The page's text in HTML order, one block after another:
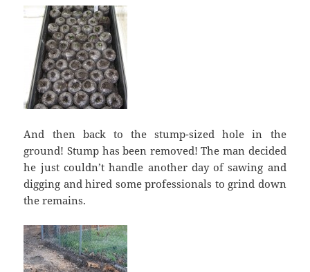
And then back to the stump-sized hole in the
ground! Stump has been removed! The man decided
he just couldn’t handle another day of sawing and
digging and hired some professionals to grind down
the remains.